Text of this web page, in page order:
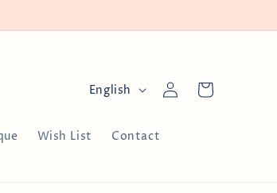
Wish List Contact
L
n
English
Log
in
Cart